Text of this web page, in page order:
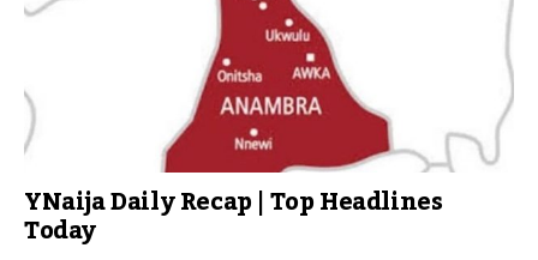
YNaija Daily Recap | Top Headlines
Today